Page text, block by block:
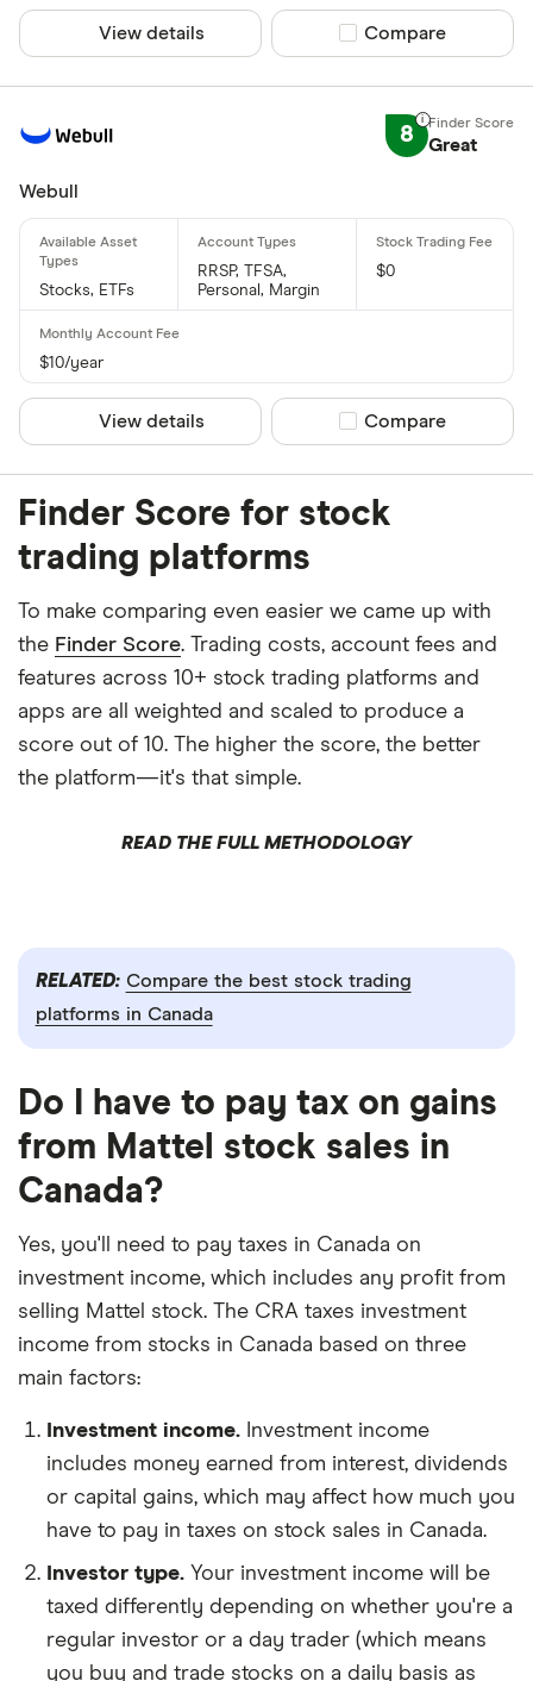
View details Compare product
Compare
8 Great
Webull
Stocks, ETFs
RRSP, TFSA,
Personal, Margin
$0
$10/year
View details Compare product
Compare
Finder Score for stock
trading platforms
To make comparing even easier we came up with
the Finder Score. Trading costs, account fees and
features across 10+ stock trading platforms and
apps are all weighted and scaled to produce a
score out of 10. The higher the score, the better
the platform—it's that simple.
READ THE FULL METHODOLOGY
RELATED: Compare the best stock trading
platforms in Canada
Do I have to pay tax on gains
from Mattel stock sales in
Canada?
Yes, you'll need to pay taxes in Canada on
investment income, which includes any profit from
selling Mattel stock. The CRA taxes investment
income from stocks in Canada based on three
main factors:
Investment income. Investment income
includes money earned from interest, dividends
or capital gains, which may affect how much you
have to pay in taxes on stock sales in Canada.
Investor type. Your investment income will be
taxed differently depending on whether you're a
regular investor or a day trader (which means
you buy and trade stocks on a daily basis as